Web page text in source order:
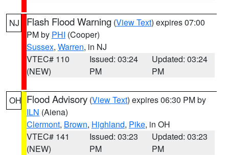
NJ Flash Flood Warning (View Text) expires 07:00
PM by PHI (Cooper)
Sussex, Warren, in NJ
VTEC# 110
(NEW)
Issued: 03:24
PM
Updated: 03:24
PM
OH Flood Advisory (View Text) expires 06:30 PM by
ILN (Aiena)
Clermont, Brown, Highland, Pike, in OH
VTEC# 141
(NEW)
Issued: 03:23
PM
Updated: 03:23
PM